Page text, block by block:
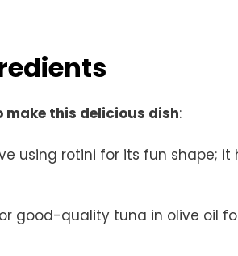
make this delicious dish:
using rotini for its fun shape;
good-quality tuna in olive oil